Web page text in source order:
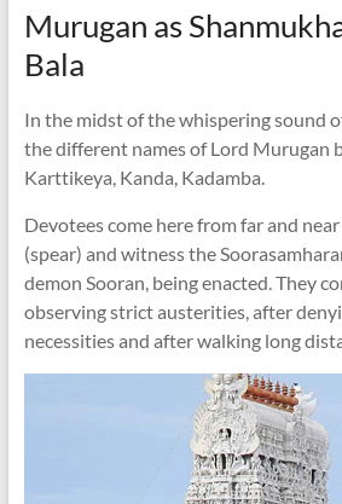
Murugan as
Bala
In the midst of the whispering sound
the different names of Lord Murugan
Karttikeya, Kanda, Kadamba.
Devotees come here from far and
(spear) and witness the
demon Sooran, being enacted. They
observing strict austerities, after
necessities and after walking long